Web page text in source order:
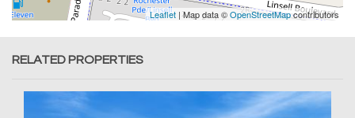
Leaflet | Map data ©OpenStreetMapcontributors
RELATED PROPERTIES